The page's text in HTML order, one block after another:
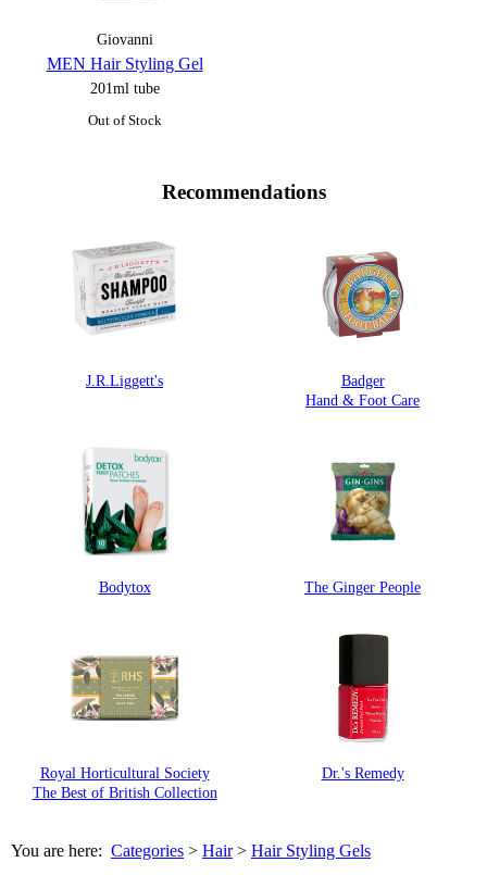
Giovanni
MEN Hair Styling Gel
201ml tube
Out of Stock
Recommendations
J.R.Liggett's
Badger
Hand & Foot Care
Bodytox The Ginger People
Royal Horticultural Society
The Best of British Collection
Dr.'s Remedy
You are here: Categories > Hair> Hair Styling Gels